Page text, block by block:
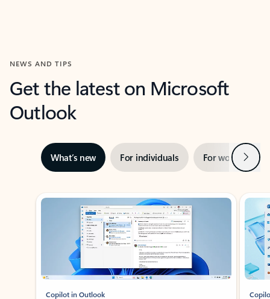
NEWS AND TIPS
Get the latest on Microsoft
Outlook
What’s new For individuals For work Next
Showing slide 1 of 3
Copilot in Outlook